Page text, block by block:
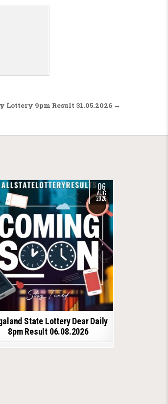
Lottery 9pm Result 31.05.2026 →
06
AUG
2026
State Lottery Dear Daily
8pm Result 06.08.2026